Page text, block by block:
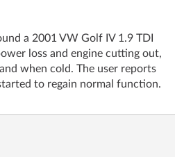
a 2001 VW Golf IV 1.9 TDI
loss and engine cutting out,
when cold. The user reports
to regain normal function.